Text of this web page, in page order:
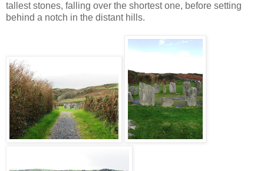
tallest stones, falling over the shortest one, before setting
behind a notch in the distant hills.